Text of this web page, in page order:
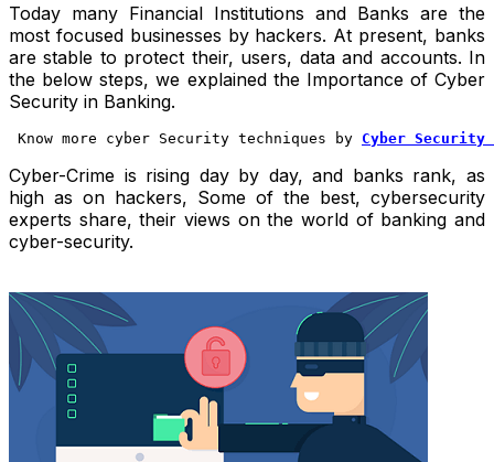
Today many Financial Institutions and Banks are the
most focused businesses by hackers. At present, banks
are stable to protect their, users, data and accounts. In
the below steps, we explained the Importance of Cyber
Security in Banking.
Know more cyber Security techniques by Cyber
Cyber-Crime is rising day by day, and banks rank, as
high as on hackers, Some of the best, cybersecurity
experts share, their views on the world of banking and
cyber-security.